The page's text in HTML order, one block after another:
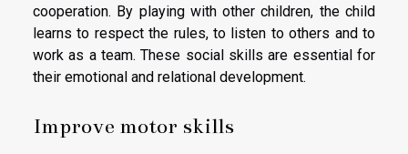
cooperation. By playing with other children, the child
learns to respect the rules, to listen to others and to
work as a team. These social skills are essential for
their emotional and relational development.
Improve motor skills